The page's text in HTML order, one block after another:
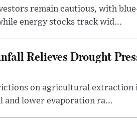
remain cautious, with
energy stocks track wid...
Relieves Drought
on agricultural extraction
and lower evaporation ra...